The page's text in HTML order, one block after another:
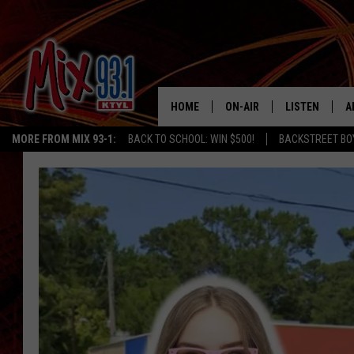
MORE FROM MIX 93-1: BACK TO SCHOOL: WIN $500! BACKSTREET
HOME ON-AIR
MIX 93-1 SCHEDULE
THE KIDD KRADDICK
SHOW
ANDI AHNE
LUCKY LARRY
LISTEN
MIX 93-1
MIX 93-1 ON
MIX 93-1 ON